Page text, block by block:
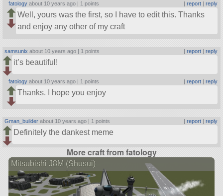
fatology about 10 years ago | 1 points | report| reply
Well, yours was the first, so I have to edit this. Thanks
and enjoy any other of my craft
samsunix about 10 years ago | 1 points | report| reply
it’s beautiful!
fatology about 10 years ago | 1 points | report| reply
Thanks. I hope you enjoy
Gman_builder about 10 years ago | 1 points | report| reply
Definitely the dankest meme
More craft from fatology
Mitsubishi J8M (Shusui)